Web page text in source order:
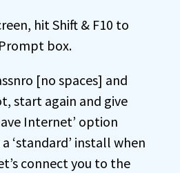
hit Shift & F10 to
box.
[no spaces] and
start again and give
Internet’ option
‘standard’ install when
connect you to the